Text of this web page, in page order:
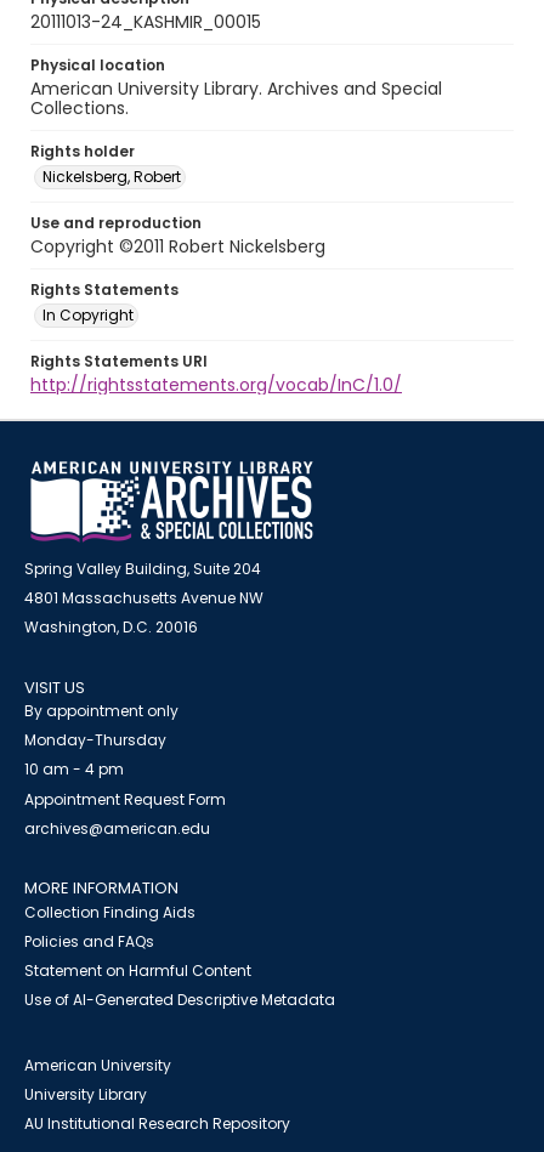
20111013-24_KASHMIR_00015
Physical location
American University Library. Archives and Special
Collections.
Rights holder
Nickelsberg, Robert
Use and reproduction
Copyright ©2011 Robert Nickelsberg
Rights Statements
In Copyright
Rights Statements URI
http://rightsstatements.org/vocab/InC/1.0/
Spring Valley Building, Suite 204
4801 Massachusetts Avenue NW
Washington, D.C. 20016
VISIT US
By appointment only
Monday-Thursday
10 am - 4 pm
Appointment Request Form
archives@american.edu
MORE INFORMATION
Collection Finding Aids
Policies and FAQs
Statement on Harmful Content
Use of AI-Generated Descriptive Metadata
American University
University Library
AU Institutional Research Repository